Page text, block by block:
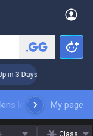
in 3 Days! Challenger
leaderboardMy page
Class